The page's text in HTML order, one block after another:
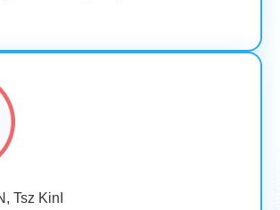
Tsz KinI